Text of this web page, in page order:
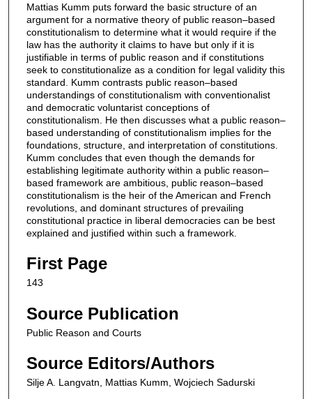
Mattias Kumm puts forward the basic structure of an
argument for a normative theory of public reason–based
constitutionalism to determine what it would require if the
law has the authority it claims to have but only if it is
justifiable in terms of public reason and if constitutions
seek to constitutionalize as a condition for legal validity this
standard. Kumm contrasts public reason–based
understandings of constitutionalism with conventionalist
and democratic voluntarist conceptions of
constitutionalism. He then discusses what a public reason–
based understanding of constitutionalism implies for the
foundations, structure, and interpretation of constitutions.
Kumm concludes that even though the demands for
establishing legitimate authority within a public reason–
based framework are ambitious, public reason–based
constitutionalism is the heir of the American and French
revolutions, and dominant structures of prevailing
constitutional practice in liberal democracies can be best
explained and justified within such a framework.
First Page
143
Source Publication
Public Reason and Courts
Source Editors/Authors
Silje A. Langvatn, Mattias Kumm, Wojciech Sadurski